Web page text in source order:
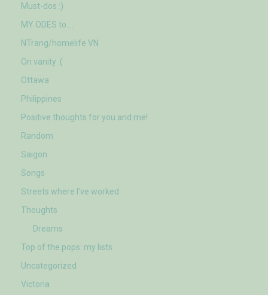
Must-dos :)
MY ODES to….
NTrang/homelife VN
On vanity :(
Ottawa
Philippines
Positive thoughts for you and me!
Random
Saigon
Songs
Streets where I've worked
Thoughts
Dreams
Top of the pops: my lists
Uncategorized
Victoria